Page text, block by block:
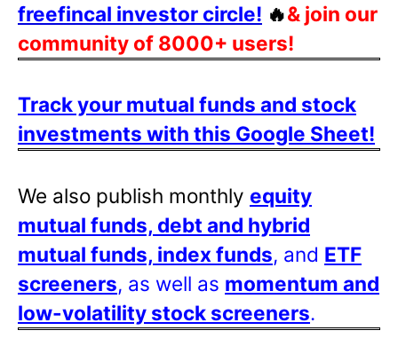
freefincal investor circle! 🔥& join our
community of 8000+ users!
Track your mutual funds and stock
investments with this Google Sheet!
We also publish monthly equity
mutual funds, debt and hybrid
mutual funds, index funds, and ETF
screeners, as well as momentum and
low-volatility stock screeners.